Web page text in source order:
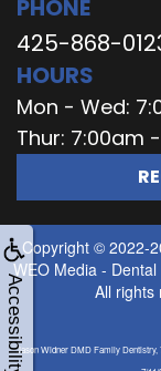
Accessibility
PHONE
425-868-
HOURS
Mon - Wed:
Thur: 7:00am
Copyright © 2022-
WEO Media -
All rights
Jason Widner DMD Family Dentistry,